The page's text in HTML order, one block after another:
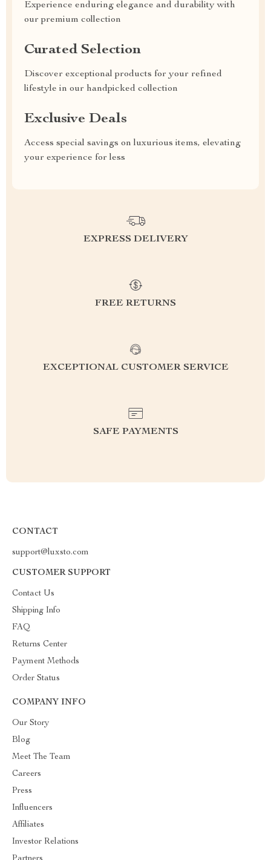
Experience enduring elegance and durability with
our premium collection
Curated Selection
Discover exceptional products for your refined
lifestyle in our handpicked collection
Exclusive Deals
Access special savings on luxurious items, elevating
your experience for less
EXPRESS DELIVERY
FREE RETURNS
EXCEPTIONAL CUSTOMER SERVICE
SAFE PAYMENTS
CONTACT
support@luxsto.com
CUSTOMER SUPPORT
Contact Us
Shipping Info
FAQ
Returns Center
Payment Methods
Order Status
COMPANY INFO
Our Story
Blog
Meet The Team
Careers
Press
Influencers
Affiliates
Investor Relations